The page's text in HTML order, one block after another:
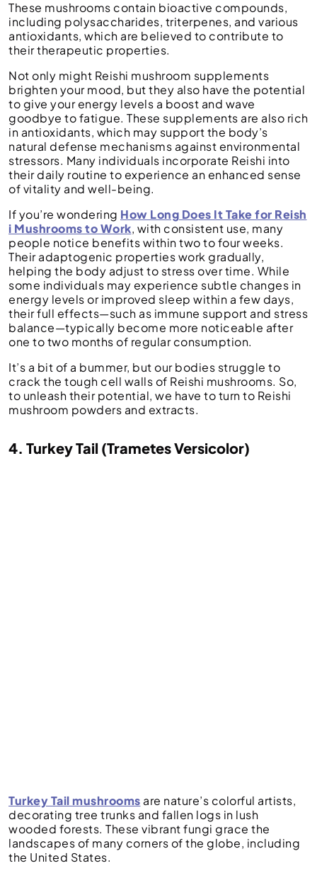
These mushrooms contain bioactive compounds,
including polysaccharides, triterpenes, and various
antioxidants, which are believed to contribute to
their therapeutic properties.
Not only might Reishi mushroom supplements
brighten your mood, but they also have the potential
to give your energy levels a boost and wave
goodbye to fatigue. These supplements are also rich
in antioxidants, which may support the body’s
natural defense mechanisms against environmental
stressors. Many individuals incorporate Reishi into
their daily routine to experience an enhanced sense
of vitality and well-being.
If you’re wondering How Long Does It Take for Reish
i Mushrooms to Work, with consistent use, many
people notice benefits within two to four weeks.
Their adaptogenic properties work gradually,
helping the body adjust to stress over time. While
some individuals may experience subtle changes in
energy levels or improved sleep within a few days,
their full effects—such as immune support and stress
balance—typically become more noticeable after
one to two months of regular consumption.
It’s a bit of a bummer, but our bodies struggle to
crack the tough cell walls of Reishi mushrooms. So,
to unleash their potential, we have to turn to Reishi
mushroom powders and extracts.
4. Turkey Tail (Trametes Versicolor)
Turkey Tail mushrooms are nature’s colorful artists,
decorating tree trunks and fallen logs in lush
wooded forests. These vibrant fungi grace the
landscapes of many corners of the globe, including
the United States.